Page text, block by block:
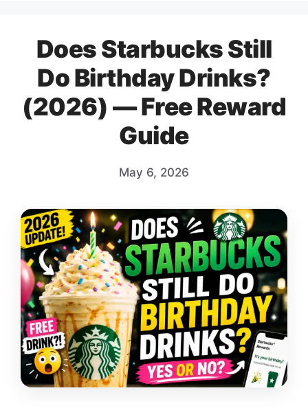
Does Starbucks Still
Do Birthday Drinks?
(2026) — Free Reward
Guide
May 6, 2026